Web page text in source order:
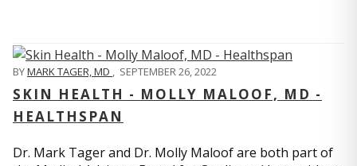
BYMARK TAGER, MD , SEPTEMBER 26, 2022
SKIN HEALTH - MOLLY MALOOF, MD -
HEALTHSPAN
Dr. Mark Tager and Dr. Molly Maloof are both part of